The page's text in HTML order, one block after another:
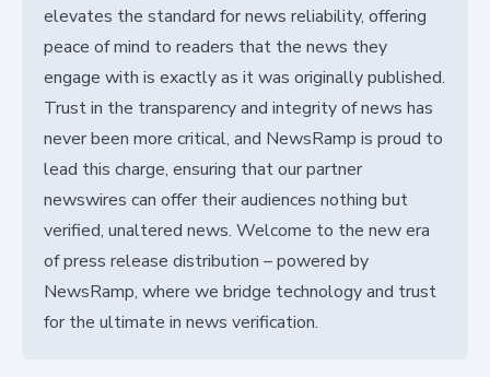
elevates the standard for news reliability, offering
peace of mind to readers that the news they
engage with is exactly as it was originally published.
Trust in the transparency and integrity of news has
never been more critical, and NewsRamp is proud to
lead this charge, ensuring that our partner
newswires can offer their audiences nothing but
verified, unaltered news. Welcome to the new era
of press release distribution – powered by
NewsRamp, where we bridge technology and trust
for the ultimate in news verification.